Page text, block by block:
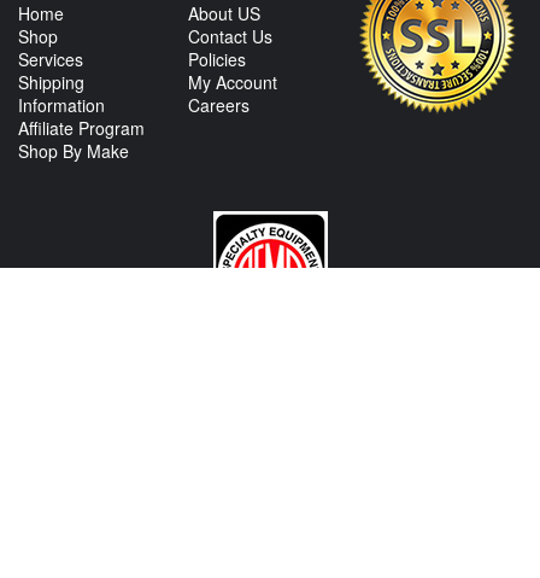
Home
Shop
Services
Shipping
Information
Affiliate Program
Shop By Make
About US
Contact Us
Policies
My Account
Careers